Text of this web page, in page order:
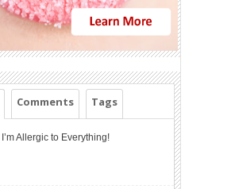
Comments Tags
I’m Allergic to Everything!